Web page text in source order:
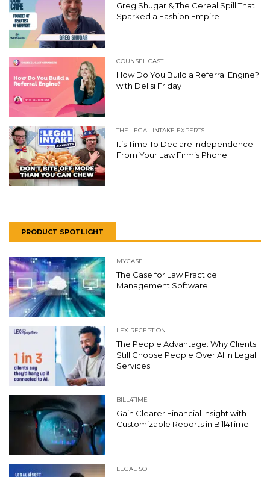
Greg Shugar & The Cereal Spill That
Sparked a Fashion Empire
COUNSEL CAST
How Do You Build a Referral Engine?
with Delisi Friday
THE LEGAL INTAKE EXPERTS
It’s Time To Declare Independence
From Your Law Firm’s Phone
PRODUCT SPOTLIGHT
MYCASE
The Case for Law Practice
Management Software
LEX RECEPTION
The People Advantage: Why Clients
Still Choose People Over AI in Legal
Services
BILL4TIME
Gain Clearer Financial Insight with
Customizable Reports in Bill4Time
LEGAL SOFT